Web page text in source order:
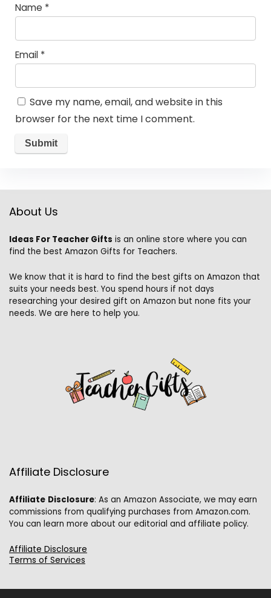
Name *
Email *
Save my name, email, and website in this
browser for the next time I comment.
About Us
Ideas For Teacher Gifts is an online store where you can
find the best Amazon Gifts for Teachers.
We know that it is hard to find the best gifts on Amazon that
suits your needs best. You spend hours if not days
researching your desired gift on Amazon but none fits your
needs. We are here to help you.
Affiliate Disclosure
Affiliate Disclosure: As an Amazon Associate, we may earn
commissions from qualifying purchases from Amazon.com.
You can learn more about our editorial and affiliate policy.
Affiliate Disclosure
Terms of Services